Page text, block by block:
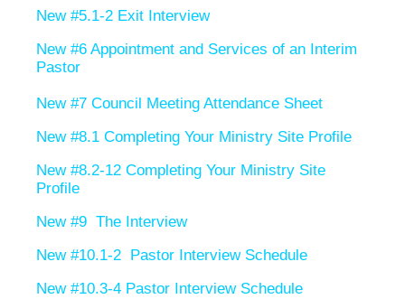
New #5.1-2 Exit Interview
New #6 Appointment and Services of an Interim
Pastor
New #7 Council Meeting Attendance Sheet
New #8.1 Completing Your Ministry Site Profile
New #8.2-12 Completing Your Ministry Site
Profile
New #9 The Interview
New #10.1-2 Pastor Interview Schedule
New #10.3-4 Pastor Interview Schedule